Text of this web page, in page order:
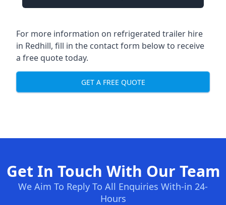
For more information on refrigerated trailer hire
in Redhill, fill in the contact form below to receive
a free quote today.
GET A FREE QUOTE
Get In Touch With Our Team
We Aim To Reply To All Enquiries With-in 24-
Hours